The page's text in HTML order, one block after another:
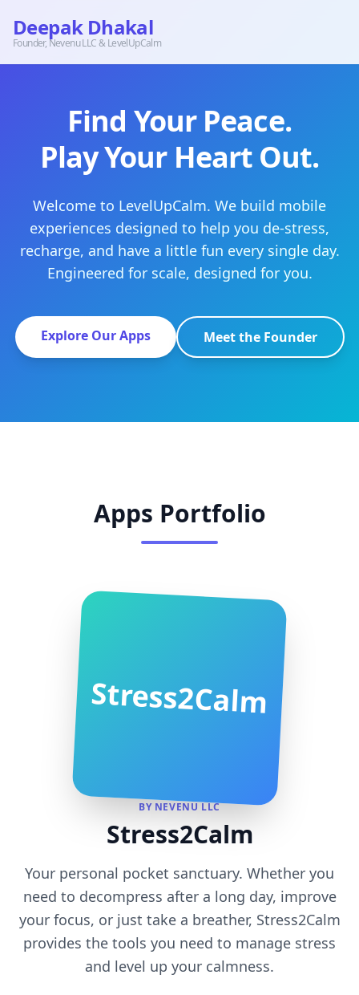
Deepak Dhakal
Founder, Nevenu LLC & LevelUpCalm
Find Your Peace.
Play Your Heart Out.
Welcome to LevelUpCalm. We build mobile
experiences designed to help you de-stress,
recharge, and have a little fun every single day.
Engineered for scale, designed for you.
Explore Our Apps Meet the Founder
Apps Portfolio
Stress2Calm
BY NEVENU LLC
Stress2Calm
Your personal pocket sanctuary. Whether you
need to decompress after a long day, improve
your focus, or just take a breather, Stress2Calm
provides the tools you need to manage stress
and level up your calmness.